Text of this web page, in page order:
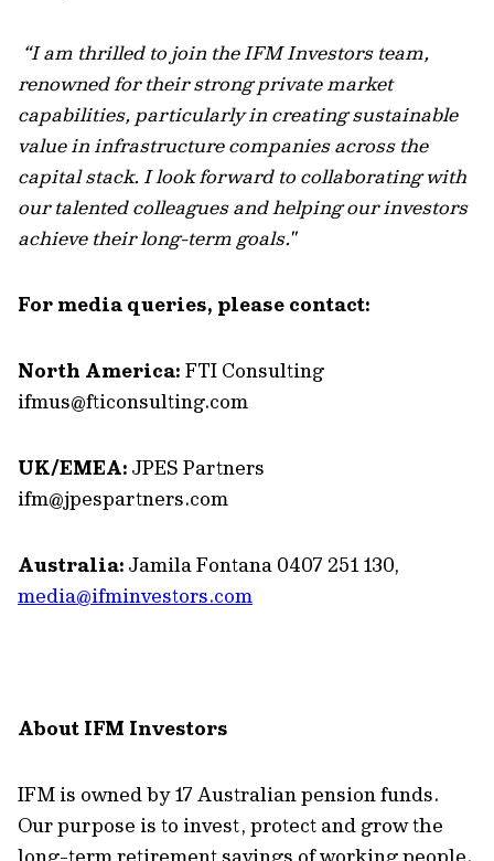
“I am thrilled to join the IFM Investors team,
renowned for their strong private market
capabilities, particularly in creating sustainable
value in infrastructure companies across the
capital stack. I look forward to collaborating with
our talented colleagues and helping our investors
achieve their long-term goals."
For media queries, please contact:
North America: FTI Consulting
ifmus@fticonsulting.com
UK/EMEA: JPES Partners
ifm@jpespartners.com
Australia: Jamila Fontana 0407 251 130,
media@ifminvestors.com
About IFM Investors
IFM is owned by 17 Australian pension funds.
Our purpose is to invest, protect and grow the